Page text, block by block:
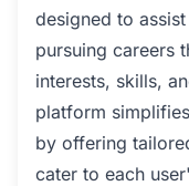
designed to
pursuing careers
interests, skills,
platform
by offering
cater to each